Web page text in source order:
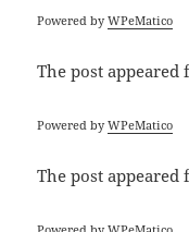
Powered byWPeMatico
The post
Powered byWPeMatico
The post